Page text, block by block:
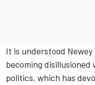
It is understood
becoming
politics, which has